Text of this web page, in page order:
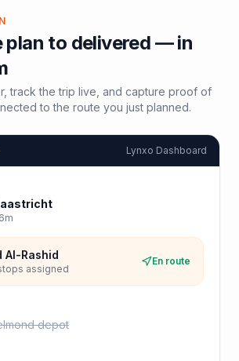
plan to delivered — in
track the trip live, and capture proof of
to the route you just planned.
Lynxo Dashboard
Al-Rashid
assigned
En route
depot